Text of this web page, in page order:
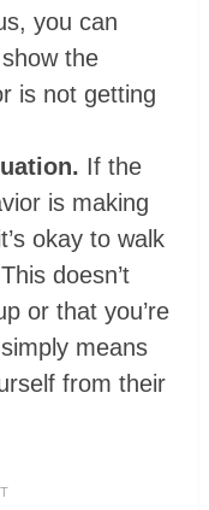
you can
the
is not getting
If the
is making
okay to walk
doesn’t
or that you’re
means
from their